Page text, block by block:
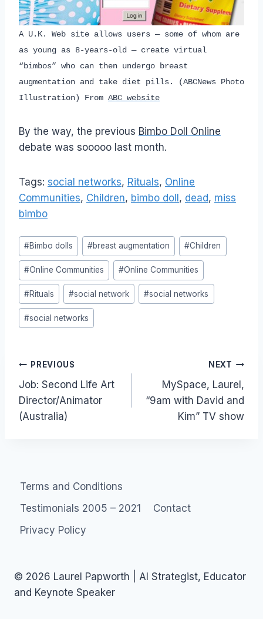
A U.K. Web site allows users — some of whom are
as young as 8-years-old — create virtual
“bimbos” who can then undergo breast
augmentation and take diet pills. (ABCNews Photo
Illustration) From ABC website
By the way, the previous Bimbo Doll Online
debate was sooooo last month.
Tags: social networks, Rituals, Online
Communities, Children, bimbo doll , dead, miss
bimbo
Post
Tags:
#Bimbo dolls #breast augmentation #Children
#Online Communities #Online Communities
#Rituals #social network #social networks
#social networks
Post
navigation
PREVIOUS
Job: Second Life Art
Director/Animator
(Australia)
NEXT
MySpace, Laurel,
“9am with David and
Kim” TV show
Terms and Conditions
Testimonials 2005 – 2021
Contact
Privacy Policy
© 2026 Laurel Papworth | AI Strategist, Educator
and Keynote Speaker